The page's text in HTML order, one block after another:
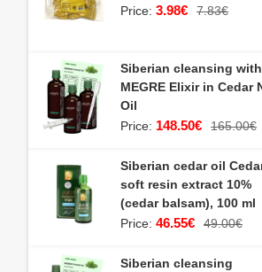
Price: 3.98€ 7.83€
Siberian cleansing with
MEGRE Elixir in Cedar
Oil
Price: 148.50€ 165.00€
Siberian cedar oil
soft resin extract 10%
(cedar balsam), 100 ml
Price: 46.55€ 49.00€
Siberian cleansing